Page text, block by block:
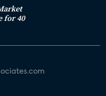
for 40